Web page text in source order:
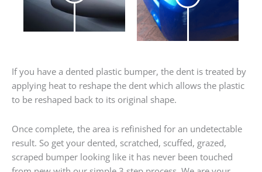
If you have a dented plastic bumper, the dent is treated by
applying heat to reshape the dent which allows the plastic
to be reshaped back to its original shape.
Once complete, the area is refinished for an undetectable
result. So get your dented, scratched, scuffed, grazed,
scraped bumper looking like it has never been touched